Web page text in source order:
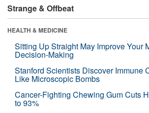
Strange & Offbeat
HEALTH & MEDICINE
Sitting Up Straight May Improve Your
Decision-Making
Stanford Scientists Discover Immune
Like Microscopic Bombs
Cancer-Fighting Chewing Gum Cuts
to 93%